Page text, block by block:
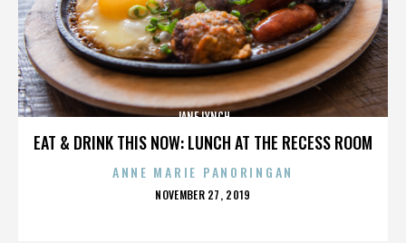
EAT & DRINK THIS NOW: LUNCH AT THE RECESS ROOM
JANE LYNCH
ANNE MARIE PANORINGAN
POSTED
NOVEMBER 27, 2019